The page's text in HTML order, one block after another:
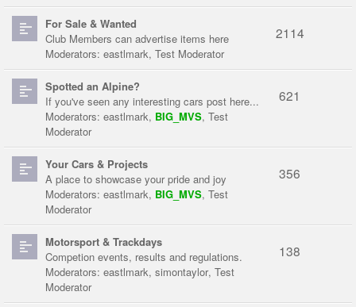
For Sale & Wanted
Club Members can advertise items here
Moderators: eastlmark, Test Moderator
2114
Spotted an Alpine?
If you've seen any interesting cars post here...
Moderators: eastlmark, BIG_MVS, Test
Moderator
621
Your Cars & Projects
A place to showcase your pride and joy
Moderators: eastlmark, BIG_MVS, Test
Moderator
356
Motorsport & Trackdays
Competion events, results and regulations.
Moderators: eastlmark, simontaylor, Test
Moderator
138